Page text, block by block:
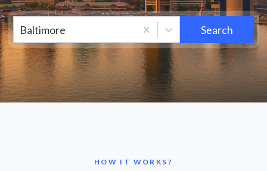
Baltimore Search
HOW IT WORKS?